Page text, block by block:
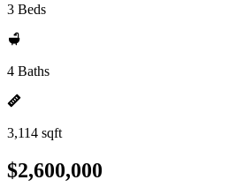
3 Beds
4 Baths
3,114 sqft
$2,600,000